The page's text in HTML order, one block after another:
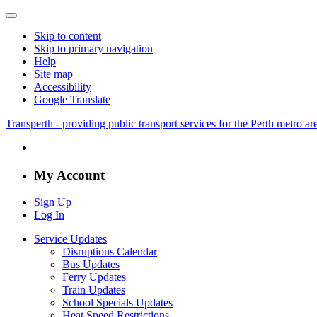
Skip to content
Skip to primary navigation
Help
Site map
Accessibility
Google Translate
Transperth - providing public transport services for the Perth metro
My Account
Sign Up
Log In
Service Updates
Disruptions Calendar
Bus Updates
Ferry Updates
Train Updates
School Specials Updates